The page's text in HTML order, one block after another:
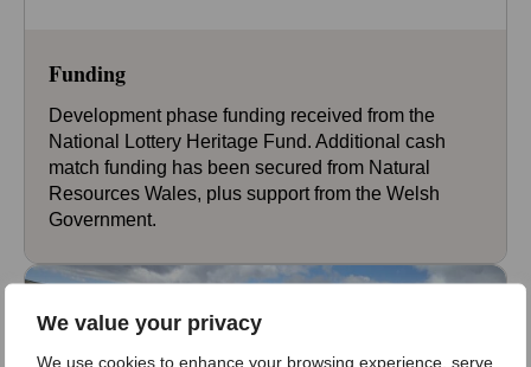
We value your privacy
We use cookies to enhance your browsing experience, serve
Funding
Development phase funding received from the
National Lottery Heritage Fund. Additional cash
match funding has been secured from Natural
Resources Wales, plus support from the Welsh
Government.